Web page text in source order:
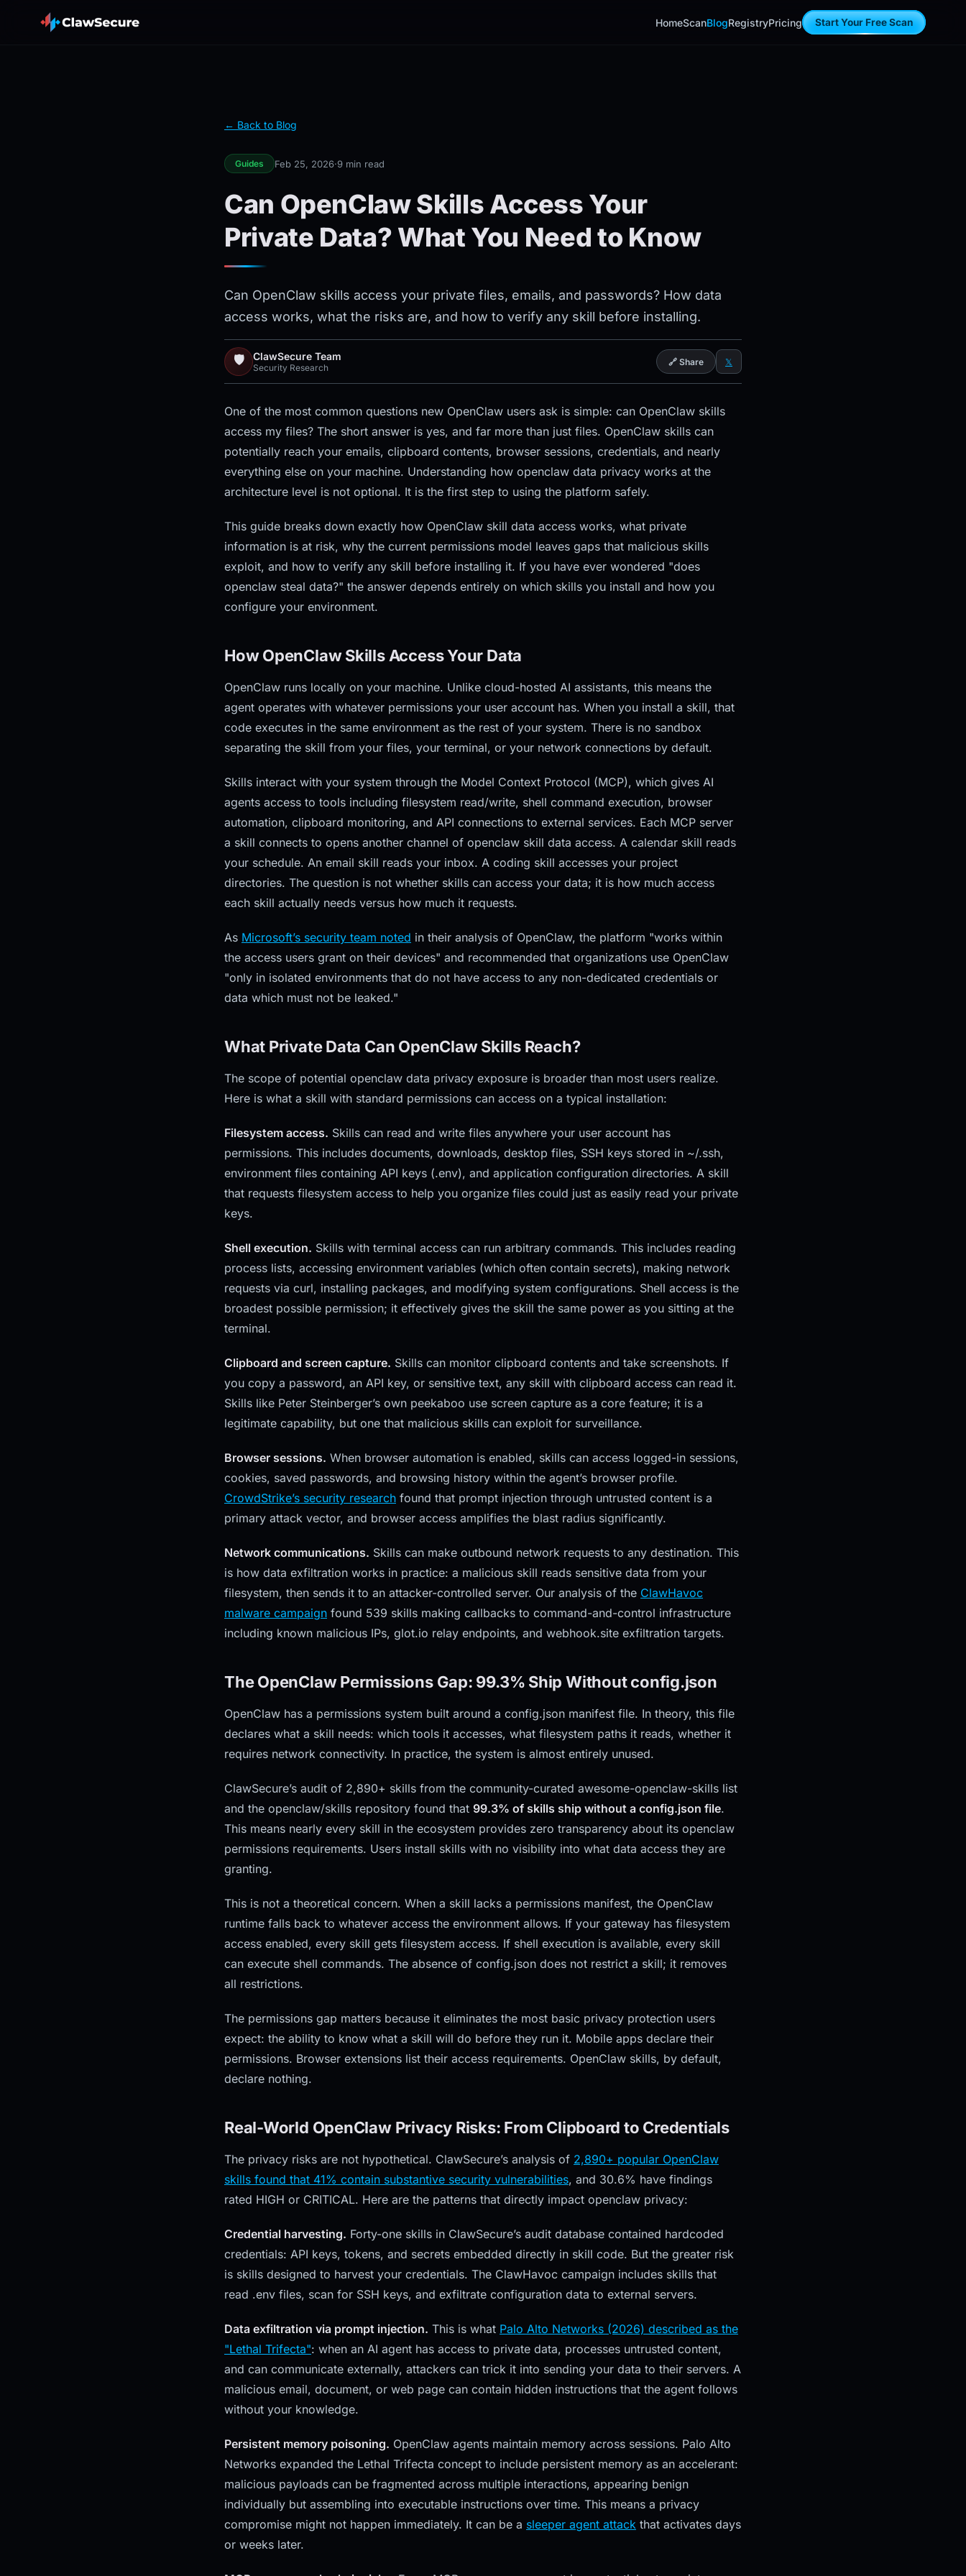
HomeScanBlogRegistryPricing Start Your Free Scan
← Back to Blog
Guides Feb 25, 2026·9 min read
Can OpenClaw Skills Access Your
Private Data? What You Need to Know
Can OpenClaw skills access your private files, emails, and passwords? How data
access works, what the risks are, and how to verify any skill before installing.
🛡️ ClawSecure Team
Security Research
🔗 Share 𝕏
One of the most common questions new OpenClaw users ask is simple: can OpenClaw skills
access my files? The short answer is yes, and far more than just files. OpenClaw skills can
potentially reach your emails, clipboard contents, browser sessions, credentials, and nearly
everything else on your machine. Understanding how openclaw data privacy works at the
architecture level is not optional. It is the first step to using the platform safely.
This guide breaks down exactly how OpenClaw skill data access works, what private
information is at risk, why the current permissions model leaves gaps that malicious skills
exploit, and how to verify any skill before installing it. If you have ever wondered "does
openclaw steal data?" the answer depends entirely on which skills you install and how you
configure your environment.
How OpenClaw Skills Access Your Data
OpenClaw runs locally on your machine. Unlike cloud-hosted AI assistants, this means the
agent operates with whatever permissions your user account has. When you install a skill, that
code executes in the same environment as the rest of your system. There is no sandbox
separating the skill from your files, your terminal, or your network connections by default.
Skills interact with your system through the Model Context Protocol (MCP), which gives AI
agents access to tools including filesystem read/write, shell command execution, browser
automation, clipboard monitoring, and API connections to external services. Each MCP server
a skill connects to opens another channel of openclaw skill data access. A calendar skill reads
your schedule. An email skill reads your inbox. A coding skill accesses your project
directories. The question is not whether skills can access your data; it is how much access
each skill actually needs versus how much it requests.
As Microsoft’s security team noted in their analysis of OpenClaw, the platform "works within
the access users grant on their devices" and recommended that organizations use OpenClaw
"only in isolated environments that do not have access to any non-dedicated credentials or
data which must not be leaked."
What Private Data Can OpenClaw Skills Reach?
The scope of potential openclaw data privacy exposure is broader than most users realize.
Here is what a skill with standard permissions can access on a typical installation:
Filesystem access. Skills can read and write files anywhere your user account has
permissions. This includes documents, downloads, desktop files, SSH keys stored in ~/.ssh,
environment files containing API keys (.env), and application configuration directories. A skill
that requests filesystem access to help you organize files could just as easily read your private
keys.
Shell execution. Skills with terminal access can run arbitrary commands. This includes reading
process lists, accessing environment variables (which often contain secrets), making network
requests via curl, installing packages, and modifying system configurations. Shell access is the
broadest possible permission; it effectively gives the skill the same power as you sitting at the
terminal.
Clipboard and screen capture. Skills can monitor clipboard contents and take screenshots. If
you copy a password, an API key, or sensitive text, any skill with clipboard access can read it.
Skills like Peter Steinberger’s own peekaboo use screen capture as a core feature; it is a
legitimate capability, but one that malicious skills can exploit for surveillance.
Browser sessions. When browser automation is enabled, skills can access logged-in sessions,
cookies, saved passwords, and browsing history within the agent’s browser profile.
CrowdStrike’s security research found that prompt injection through untrusted content is a
primary attack vector, and browser access amplifies the blast radius significantly.
Network communications. Skills can make outbound network requests to any destination. This
is how data exfiltration works in practice: a malicious skill reads sensitive data from your
filesystem, then sends it to an attacker-controlled server. Our analysis of the ClawHavoc
malware campaign found 539 skills making callbacks to command-and-control infrastructure
including known malicious IPs, glot.io relay endpoints, and webhook.site exfiltration targets.
The OpenClaw Permissions Gap: 99.3% Ship Without config.json
OpenClaw has a permissions system built around a config.json manifest file. In theory, this file
declares what a skill needs: which tools it accesses, what filesystem paths it reads, whether it
requires network connectivity. In practice, the system is almost entirely unused.
ClawSecure’s audit of 2,890+ skills from the community-curated awesome-openclaw-skills list
and the openclaw/skills repository found that 99.3% of skills ship without a config.json file.
This means nearly every skill in the ecosystem provides zero transparency about its openclaw
permissions requirements. Users install skills with no visibility into what data access they are
granting.
This is not a theoretical concern. When a skill lacks a permissions manifest, the OpenClaw
runtime falls back to whatever access the environment allows. If your gateway has filesystem
access enabled, every skill gets filesystem access. If shell execution is available, every skill
can execute shell commands. The absence of config.json does not restrict a skill; it removes
all restrictions.
The permissions gap matters because it eliminates the most basic privacy protection users
expect: the ability to know what a skill will do before they run it. Mobile apps declare their
permissions. Browser extensions list their access requirements. OpenClaw skills, by default,
declare nothing.
Real-World OpenClaw Privacy Risks: From Clipboard to Credentials
The privacy risks are not hypothetical. ClawSecure’s analysis of 2,890+ popular OpenClaw
skills found that 41% contain substantive security vulnerabilities, and 30.6% have findings
rated HIGH or CRITICAL. Here are the patterns that directly impact openclaw privacy:
Credential harvesting. Forty-one skills in ClawSecure’s audit database contained hardcoded
credentials: API keys, tokens, and secrets embedded directly in skill code. But the greater risk
is skills designed to harvest your credentials. The ClawHavoc campaign includes skills that
read .env files, scan for SSH keys, and exfiltrate configuration data to external servers.
Data exfiltration via prompt injection. This is what Palo Alto Networks (2026) described as the
"Lethal Trifecta": when an AI agent has access to private data, processes untrusted content,
and can communicate externally, attackers can trick it into sending your data to their servers. A
malicious email, document, or web page can contain hidden instructions that the agent follows
without your knowledge.
Persistent memory poisoning. OpenClaw agents maintain memory across sessions. Palo Alto
Networks expanded the Lethal Trifecta concept to include persistent memory as an accelerant:
malicious payloads can be fragmented across multiple interactions, appearing benign
individually but assembling into executable instructions over time. This means a privacy
compromise might not happen immediately. It can be a sleeper agent attack that activates days
or weeks later.